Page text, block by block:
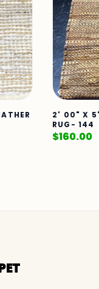
2' 00" X 5'
RUG- 144
$160.00